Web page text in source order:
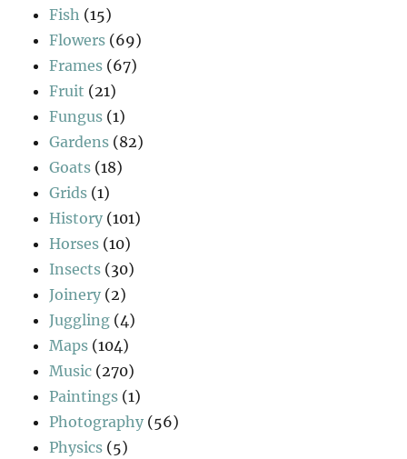
Fish (15)
Flowers (69)
Frames (67)
Fruit (21)
Fungus (1)
Gardens (82)
Goats (18)
Grids (1)
History (101)
Horses (10)
Insects (30)
Joinery (2)
Juggling (4)
Maps (104)
Music (270)
Paintings (1)
Photography (56)
Physics (5)